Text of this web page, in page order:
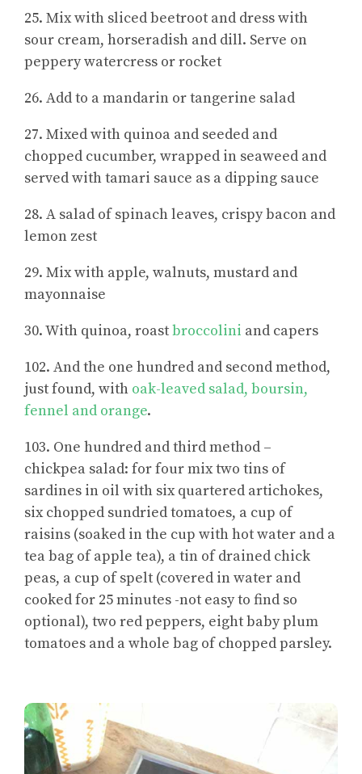
25. Mix with sliced beetroot and dress with
sour cream, horseradish and dill. Serve on
peppery watercress or rocket
26. Add to a mandarin or tangerine salad
27. Mixed with quinoa and seeded and
chopped cucumber, wrapped in seaweed and
served with tamari sauce as a dipping sauce
28. A salad of spinach leaves, crispy bacon and
lemon zest
29. Mix with apple, walnuts, mustard and
mayonnaise
30. With quinoa, roastbroccolini and capers
102. And the one hundred and second method,
just found, with oak-leaved salad, boursin,
fennel and orange.
103. One hundred and third method –
chickpea salad: for four mix two tins of
sardines in oil with six quartered artichokes,
six chopped sundried tomatoes, a cup of
raisins (soaked in the cup with hot water and a
tea bag of apple tea), a tin of drained chick
peas, a cup of spelt (covered in water and
cooked for 25 minutes -not easy to find so
optional), two red peppers, eight baby plum
tomatoes and a whole bag of chopped parsley.